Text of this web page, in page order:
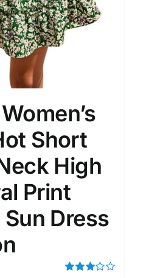
Short
High
Print
Dress